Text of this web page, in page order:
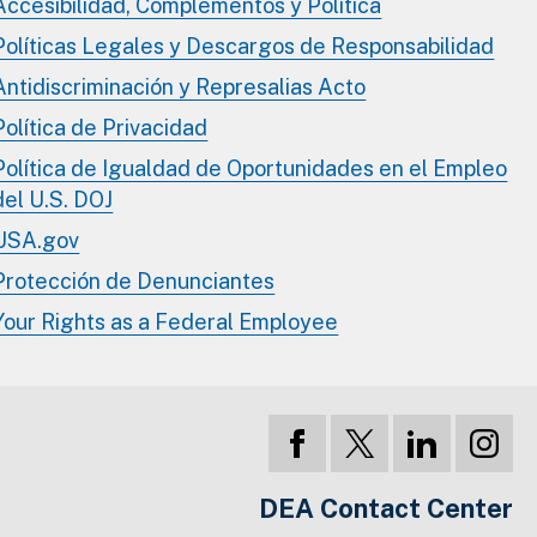
Complementos y Política
Legales y Descargos de Responsabilidad
y Represalias Acto
de Privacidad
de Igualdad de Oportunidades en el Empleo
U.S. DOJ
de Denunciantes
Rights as a Federal Employee
DEA Contact Center